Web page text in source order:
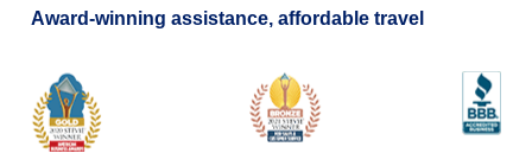
Award-winning assistance, affordable travel